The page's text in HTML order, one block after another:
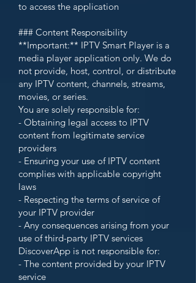
to access the application
### Content Responsibility
**Important:** IPTV Smart Player is a
media player application only. We do
not provide, host, control, or distribute
any IPTV content, channels, streams,
movies, or series.
You are solely responsible for:
- Obtaining legal access to IPTV
content from legitimate service
providers
- Ensuring your use of IPTV content
complies with applicable copyright
laws
- Respecting the terms of service of
your IPTV provider
- Any consequences arising from your
use of third-party IPTV services
DiscoverApp is not responsible for:
- The content provided by your IPTV
service